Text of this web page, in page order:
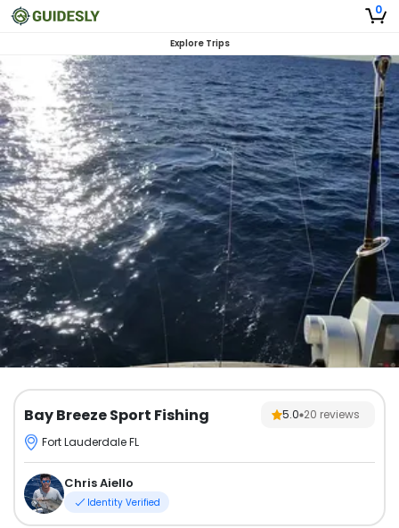
0
Explore Trips
Bay Breeze Sport Fishing 5.0 20 reviews
Fort Lauderdale FL
Chris Aiello
Identity Verified